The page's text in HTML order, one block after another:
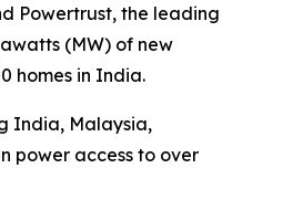
Powertrust, the leading
(MW) of new
homes in India.
India, Malaysia,
power access to over